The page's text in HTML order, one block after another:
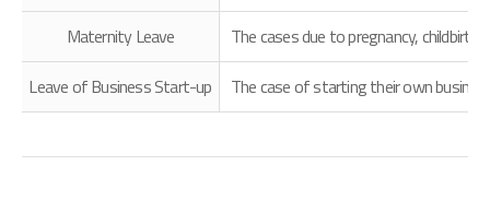
Maternity Leave
The cases due to pregnancy,
Leave of Business Start-up
The case of starting their own